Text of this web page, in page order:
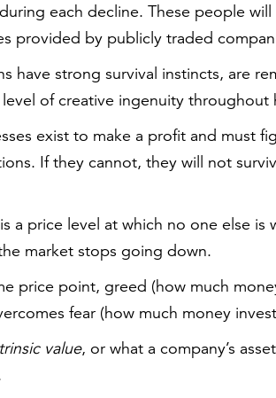
each decline. These people
provided by publicly traded
have strong survival instincts, are
of creative ingenuity throughout
exist to make a profit and must
If they cannot, they will not
a price level at which no one else
market stops going down.
price point, greed (how much
fear (how much money
value, or what a company’s